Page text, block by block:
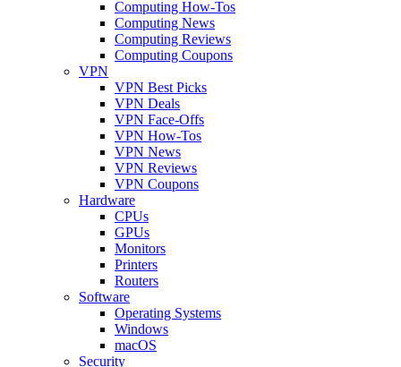
Computing How-Tos
Computing News
Computing Reviews
Computing Coupons
VPN
VPN Best Picks
VPN Deals
VPN Face-Offs
VPN How-Tos
VPN News
VPN Reviews
VPN Coupons
Hardware
CPUs
GPUs
Monitors
Printers
Routers
Software
Operating Systems
Windows
macOS
Security